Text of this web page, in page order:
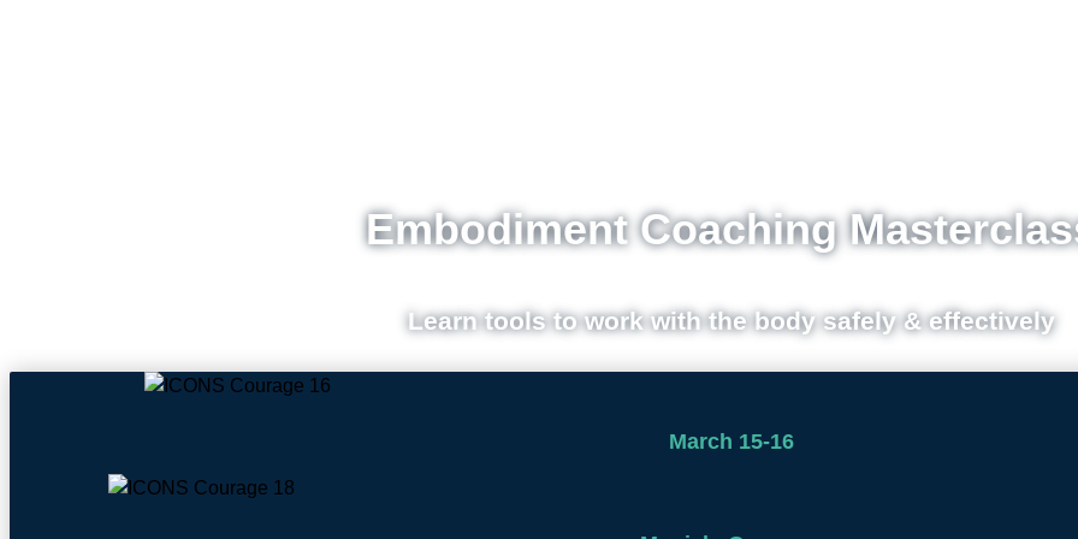
Embodiment Coaching
Learn tools to work with the body safely & effectively
March 15-16